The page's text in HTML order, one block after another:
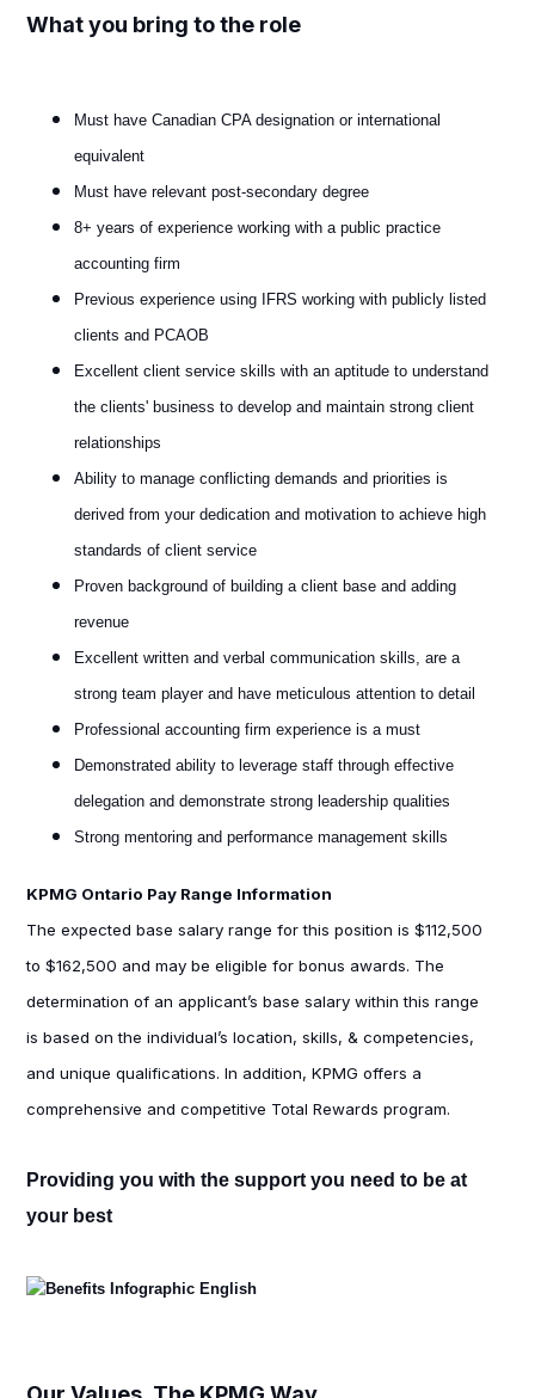
What you bring to the role
Must have Canadian CPA designation or international
equivalent
Must have relevant post-secondary degree
8+ years of experience working with a public practice
accounting firm
Previous experience using IFRS working with publicly listed
clients and PCAOB
Excellent client service skills with an aptitude to understand
the clients' business to develop and maintain strong client
relationships
Ability to manage conflicting demands and priorities is
derived from your dedication and motivation to achieve high
standards of client service
Proven background of building a client base and adding
revenue
Excellent written and verbal communication skills, are a
strong team player and have meticulous attention to detail
Professional accounting firm experience is a must
Demonstrated ability to leverage staff through effective
delegation and demonstrate strong leadership qualities
Strong mentoring and performance management skills
KPMG Ontario Pay Range Information
The expected base salary range for this position is $112,500
to $162,500 and may be eligible for bonus awards. The
determination of an applicant’s base salary within this range
is based on the individual’s location, skills, & competencies,
and unique qualifications. In addition, KPMG offers a
comprehensive and competitive Total Rewards program.
Providing you with the support you need to be at
your best